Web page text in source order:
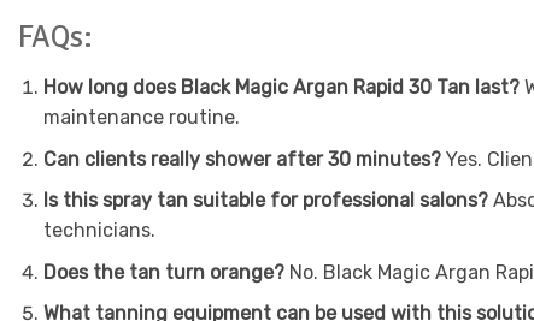
FAQs:
How long does Black Magic Argan Rapid 30 Tan last?
maintenance routine.
Can clients really shower after 30 minutes? Yes.
Is this spray tan suitable for professional salons?
technicians.
Does the tan turn orange? No. Black Magic Argan
What tanning equipment can be used with this